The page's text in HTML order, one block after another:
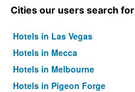
Cities our users search for
Hotels in Las Vegas
Hotels in Mecca
Hotels in Melbourne
Hotels in Pigeon Forge